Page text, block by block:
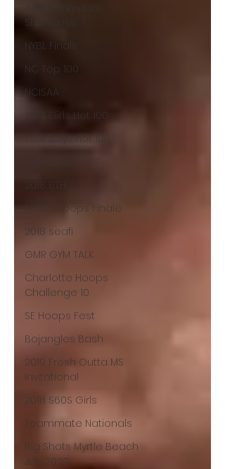
ASGR Individual
Showcase
NYBL Finals
NC Top 100
NCISAA
2019 Girls Hot 100
2019 Boys Hot 100
2019 Boys S60S
Made Hoops Finale
2018 seafi
GMR GYM TALK
Charlotte Hoops
Challenge 10
SE Hoops Fest
Bojangles Bash
2019 Fresh Outta MS
Invitational
2018 S60S Girls
Teammate Nationals
Big Shots Myrtle Beach
July 2020